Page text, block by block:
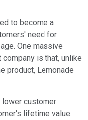
to become a
need for
One massive
is that, unlike
product, Lemonade
customer
lifetime value.